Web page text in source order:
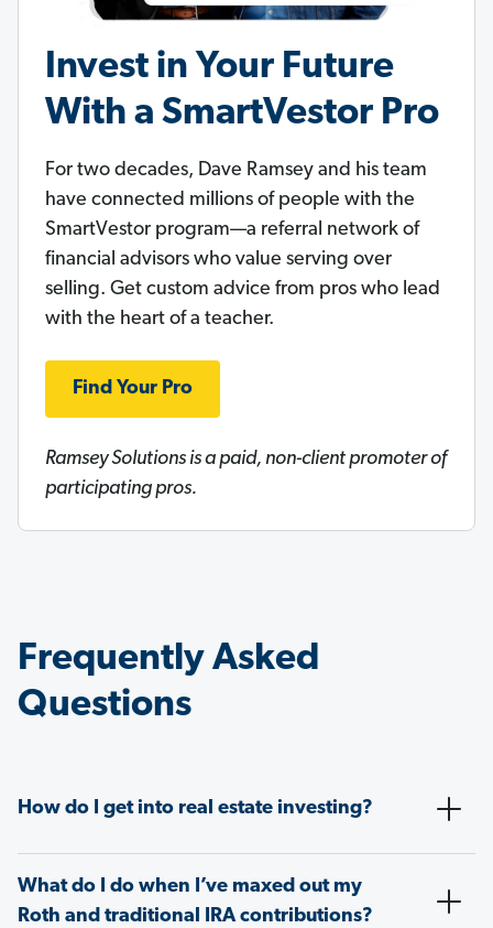
Invest in Your Future
With a SmartVestor Pro
For two decades, Dave Ramsey and his team
have connected millions of people with the
SmartVestor program—a referral network of
financial advisors who value serving over
selling. Get custom advice from pros who lead
with the heart of a teacher.
Find Your Pro
Ramsey Solutions is a paid, non-client promoter of
participating pros.
Frequently Asked
Questions
How do I get into real estate investing?
What do I do when I’ve maxed out my
Roth and traditional IRA contributions?